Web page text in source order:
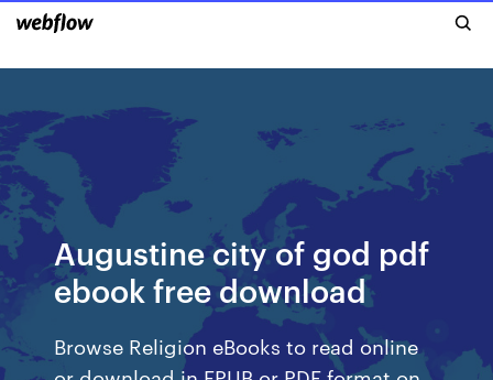
Augustine city of god pdf
ebook free download
Browse Religion eBooks to read online